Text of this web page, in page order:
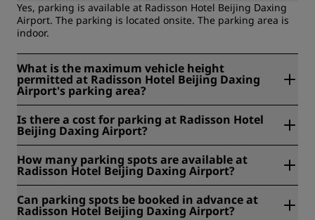
Yes, parking is available at Radisson Hotel Beijing Daxing
Airport. The parking is located onsite. The parking area is
indoor.
What is the maximum vehicle height
permitted at Radisson Hotel Beijing Daxing
Airport's parking area?
Beijing Daxing Airport's parking area is 210.
Is there a cost for parking at Radisson Hotel
Beijing Daxing Airport?
RMB 10 per hour.
How many parking spots are available at
Radisson Hotel Beijing Daxing Airport?
are available.
Can parking spots be booked in advance at
Radisson Hotel Beijing Daxing Airport?